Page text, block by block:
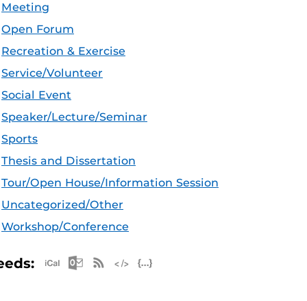
Meeting
Open Forum
Recreation & Exercise
Service/Volunteer
Social Event
Speaker/Lecture/Seminar
Sports
Thesis and Dissertation
Tour/Open House/Information Session
Uncategorized/Other
Workshop/Conference
Apple iCal Feed (ICS)
Microsoft Outlook Feed (ICS)
RSS Feed